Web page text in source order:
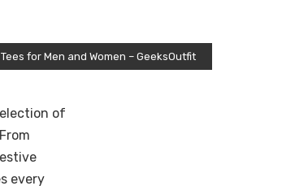
for Men and Women – GeeksOutfit
of
every